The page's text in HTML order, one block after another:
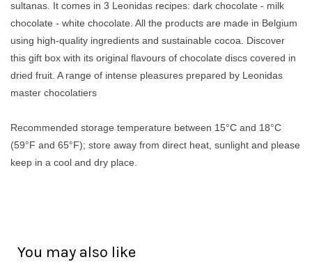
sultanas. It comes in 3 Leonidas recipes: dark chocolate - milk
chocolate - white chocolate. All the products are made in Belgium
using high-quality ingredients and sustainable cocoa. Discover
this gift box with its original flavours of chocolate discs covered in
dried fruit. A range of intense pleasures prepared by Leonidas
master chocolatiers
Recommended storage temperature between 15°C and 18°C
(59°F and 65°F); store away from direct heat, sunlight and please
keep in a cool and dry place.
You may also like